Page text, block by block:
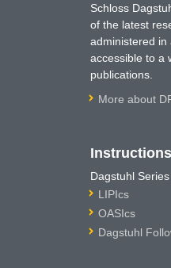
Schloss
of the latest
administered in
accessible to a
publications.
More about
Dagstuhl Series
LIPIcs
OASIcs
Dagstuhl